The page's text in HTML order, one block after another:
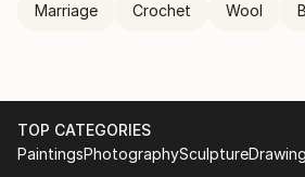
Marriage Crochet Wool
TOP CATEGORIES
PaintingsPhotographySculpture